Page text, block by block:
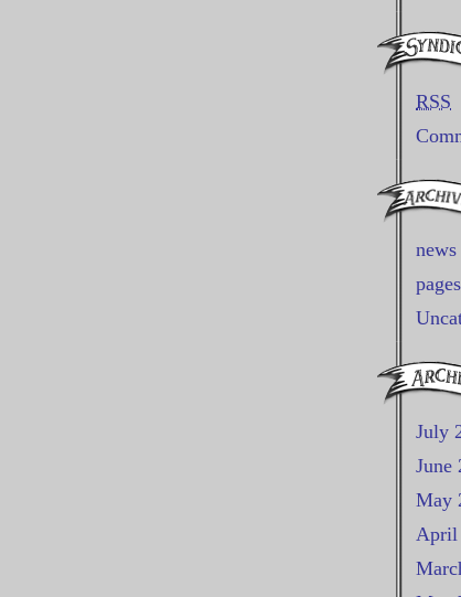
RSS
news
pages
July
June
May
April